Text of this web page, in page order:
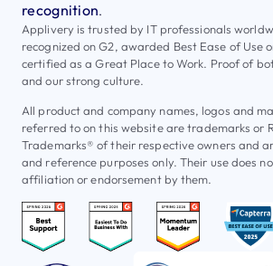
recognition.
Applivery is trusted by IT professionals
recognized on G2, awarded Best Ease of Use
certified as a Great Place to Work. Proof of
and our strong culture.
All product and company names, logos and
referred to on this website are trademarks or
Trademarks® of their respective owners and
and reference purposes only. Their use does
affiliation or endorsement by them.